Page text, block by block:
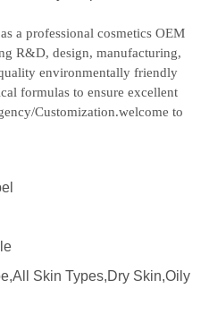
a professional cosmetics OEM
R&D, design, manufacturing,
environmentally friendly
formulas to ensure excellent
Customization.welcome to
Skin Types,Dry Skin,Oily